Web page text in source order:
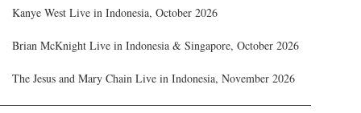
Kanye West Live in Indonesia, October 2026
Brian McKnight Live in Indonesia & Singapore, October 2026
The Jesus and Mary Chain Live in Indonesia, November 2026